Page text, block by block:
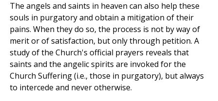
The angels and saints in heaven can also help these
souls in purgatory and obtain a mitigation of their
pains. When they do so, the process is not by way of
merit or of satisfaction, but only through petition. A
study of the Church's official prayers reveals that
saints and the angelic spirits are invoked for the
Church Suffering (i.e., those in purgatory), but always
to intercede and never otherwise.